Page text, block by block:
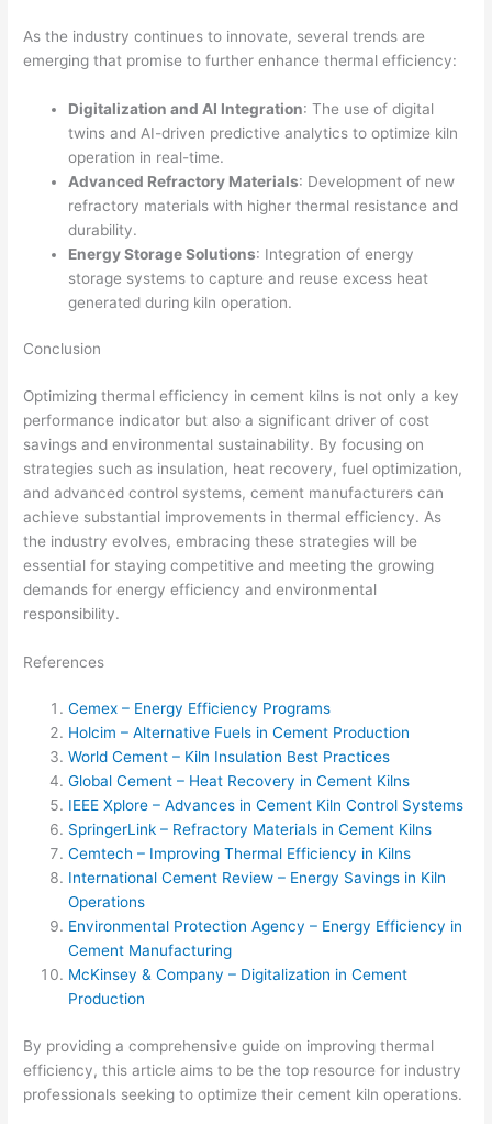
As the industry continues to innovate, several trends are
emerging that promise to further enhance thermal efficiency:
Digitalization and AI Integration: The use of digital
twins and AI-driven predictive analytics to optimize kiln
operation in real-time.
Advanced Refractory Materials: Development of new
refractory materials with higher thermal resistance and
durability.
Energy Storage Solutions: Integration of energy
storage systems to capture and reuse excess heat
generated during kiln operation.
Conclusion
Optimizing thermal efficiency in cement kilns is not only a key
performance indicator but also a significant driver of cost
savings and environmental sustainability. By focusing on
strategies such as insulation, heat recovery, fuel optimization,
and advanced control systems, cement manufacturers can
achieve substantial improvements in thermal efficiency. As
the industry evolves, embracing these strategies will be
essential for staying competitive and meeting the growing
demands for energy efficiency and environmental
responsibility.
References
Cemex – Energy Efficiency Programs
Holcim – Alternative Fuels in Cement Production
World Cement – Kiln Insulation Best Practices
Global Cement – Heat Recovery in Cement Kilns
IEEE Xplore – Advances in Cement Kiln Control Systems
SpringerLink – Refractory Materials in Cement Kilns
Cemtech – Improving Thermal Efficiency in Kilns
International Cement Review – Energy Savings in Kiln
Operations
Environmental Protection Agency – Energy Efficiency in
Cement Manufacturing
McKinsey & Company – Digitalization in Cement
Production
By providing a comprehensive guide on improving thermal
efficiency, this article aims to be the top resource for industry
professionals seeking to optimize their cement kiln operations.